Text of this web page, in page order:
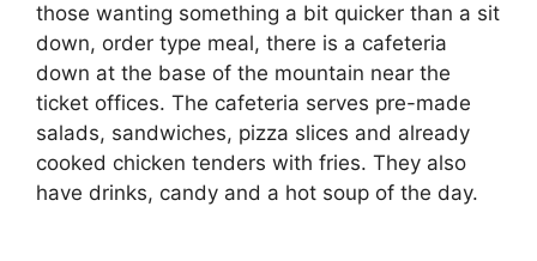
those wanting something a bit quicker than a sit
down, order type meal, there is a cafeteria
down at the base of the mountain near the
ticket offices. The cafeteria serves pre-made
salads, sandwiches, pizza slices and already
cooked chicken tenders with fries. They also
have drinks, candy and a hot soup of the day.